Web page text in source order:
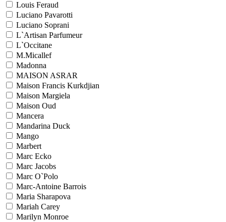
Louis Feraud
Luciano Pavarotti
Luciano Soprani
L`Artisan Parfumeur
L`Occitane
M.Micallef
Madonna
MAISON ASRAR
Maison Francis Kurkdjian
Maison Margiela
Maison Oud
Mancera
Mandarina Duck
Mango
Marbert
Marc Ecko
Marc Jacobs
Marc O`Polo
Marc-Antoine Barrois
Maria Sharapova
Mariah Carey
Marilyn Monroe